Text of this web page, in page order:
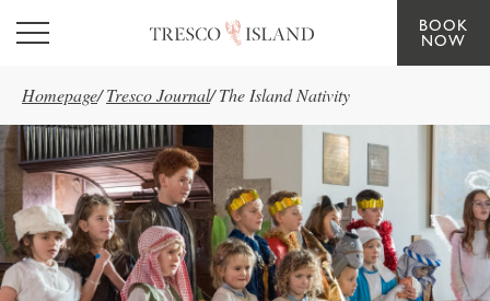
Skip to main content
BOOK
NOW
Homepage/ Tresco Journal/ The Island Nativity